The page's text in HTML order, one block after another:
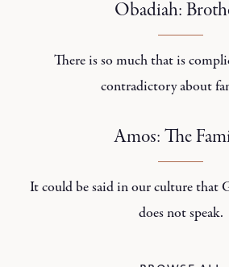
Obadiah:
There is so much that is
contradictory about
Amos: The
It could be said in our culture that
does not speak.